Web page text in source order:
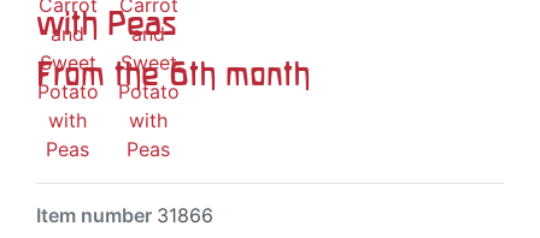
with Peas
From the 6th month
Item number 31866